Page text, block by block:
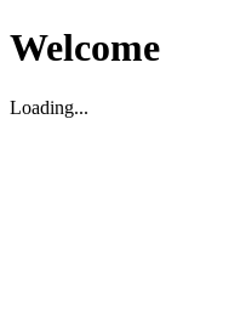
Welcome
Loading...